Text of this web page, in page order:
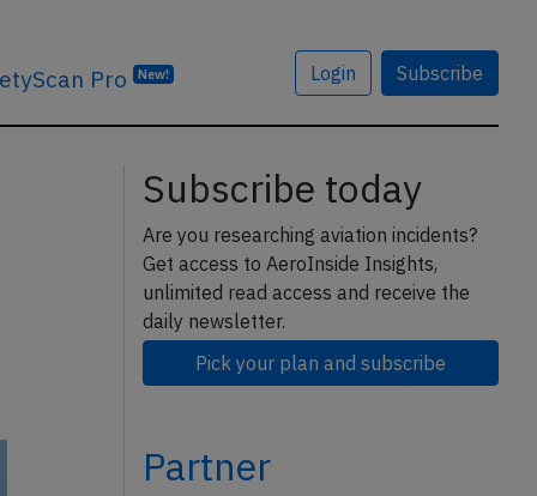
Pro New! Login Subscribe
Subscribe today
Are you researching aviation incidents?
Get access to AeroInside Insights,
unlimited read access and receive the
daily newsletter.
Pick your plan and subscribe
Partner